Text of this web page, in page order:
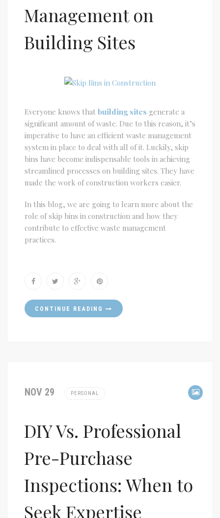
Management on
Building Sites
Everyone knows that building sites generate a
significant amount of waste. Due to this reason, it’s
imperative to have an efficient waste management
system in place to deal with all of it. Luckily, skip
bins have become indispensable tools in achieving
streamlined processes on building sites. They have
made the work of construction workers easier.
In this blog, we are going to learn more about the
role of skip bins in construction and how they
contribute to effective waste management
practices.
CONTINUE READING
NOV 29 PERSONAL
DIY Vs. Professional
Pre-Purchase
Inspections: When to
Seek Expertise